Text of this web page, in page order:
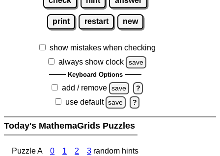
print restart new
show mistakes when checking
always show clock
save
Keyboard Options
add / remove save ?
use default save ?
Today's MathemaGrids Puzzles
Puzzle A 0 1 2 3 random hints